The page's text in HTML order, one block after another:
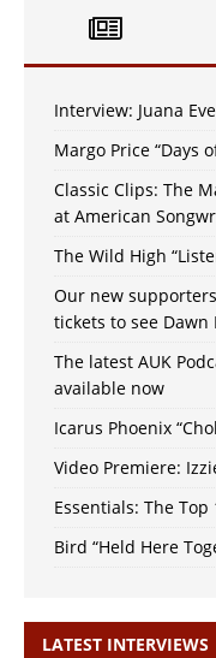
Interview: Juana
Margo Price “Days
Classic Clips: The
at American
The Wild High
Our new
tickets to see Dawn
The latest AUK
available now
Icarus Phoenix
Video Premiere:
Essentials: The
Bird “Held Here
LATEST INTERVIEWS